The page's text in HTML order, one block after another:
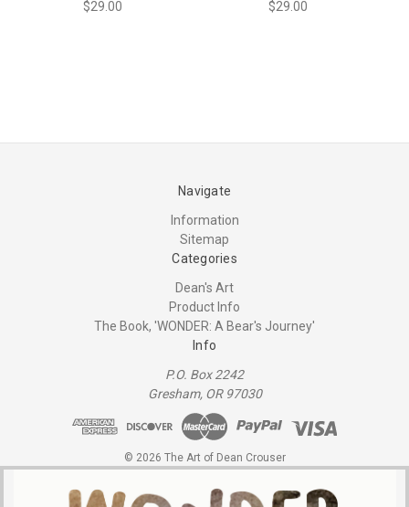
$29.00 $29.00
Navigate
Information
Sitemap
Categories
Dean's Art
Product Info
The Book, 'WONDER: A Bear's Journey'
Info
P.O. Box 2242
Gresham, OR 97030
© 2026 The Art of Dean Crouser